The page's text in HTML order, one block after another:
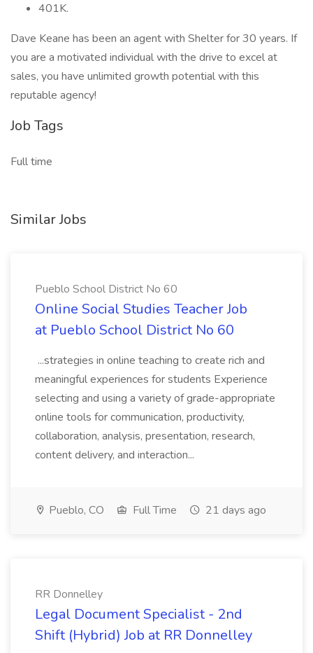
401K.
Dave Keane has been an agent with Shelter for 30 years. If
you are a motivated individual with the drive to excel at
sales, you have unlimited growth potential with this
reputable agency!
Job Tags
Full time
Similar Jobs
Pueblo School District No 60
Online Social Studies Teacher Job
at Pueblo School District No 60
...strategies in online teaching to create rich and
meaningful experiences for students Experience
selecting and using a variety of grade-appropriate
online tools for communication, productivity,
collaboration, analysis, presentation, research,
content delivery, and interaction...
Pueblo, CO Full Time 21 days ago
RR Donnelley
Legal Document Specialist - 2nd
Shift (Hybrid) Job at RR Donnelley